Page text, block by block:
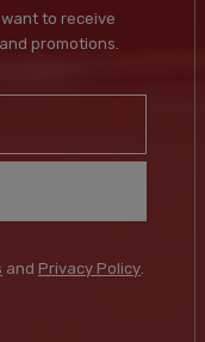
to receive
promotions.
and Privacy Policy.